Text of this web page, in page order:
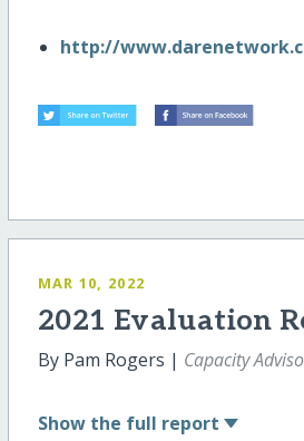
http://
MAR 10, 2022
2021 Evaluation
By Pam Rogers | Capacity
Show the full report